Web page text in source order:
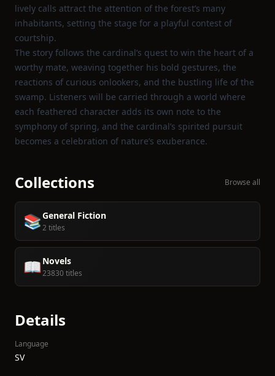
lively calls attract the attention of the forest’s many
inhabitants, setting the stage for a playful contest of
courtship.
The story follows the cardinal’s quest to win the heart of a
worthy mate, weaving together his bold gestures, the
reactions of curious onlookers, and the bustling life of the
swamp. Listeners will be carried through a world where
each feathered character adds its own note to the
symphony of spring, and the cardinal’s spirited pursuit
becomes a celebration of nature’s exuberance.
Collections Browse all
📚General Fiction
2 titles
📖Novels
23830 titles
Details
Language
SV